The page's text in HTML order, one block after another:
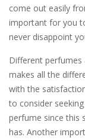
come out easily
important for you
never disappoint
Different
makes all the
with the
to consider
perfume since this
has. Another